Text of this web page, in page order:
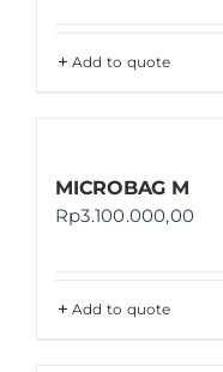
Add to quote
MICROBAG M
Rp3.100.000,00
Add to quote